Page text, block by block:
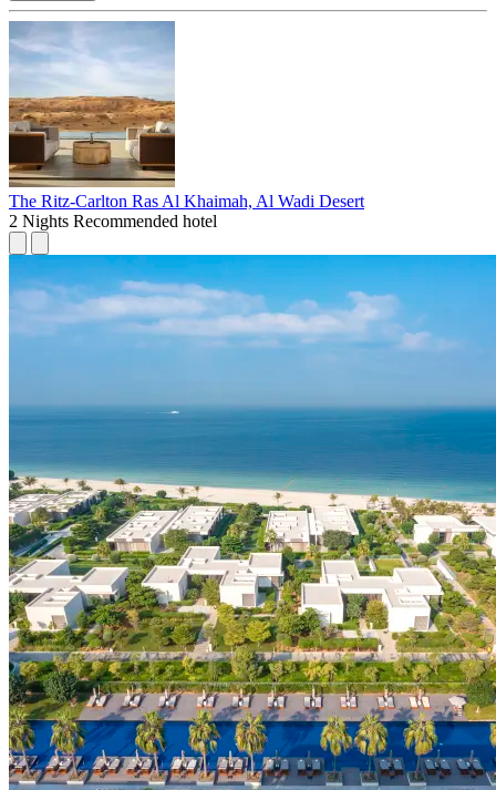
The Ritz-Carlton Ras Al Khaimah, Al Wadi Desert
2 Nights Recommended hotel